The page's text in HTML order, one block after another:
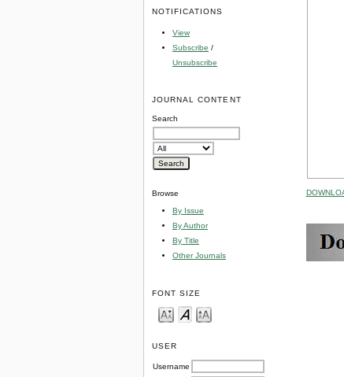
NOTIFICATIONS
View
Subscribe /
Unsubscribe
JOURNAL CONTENT
Search
Browse
By Issue
By Author
By Title
Other Journals
FONT SIZE
USER
Username